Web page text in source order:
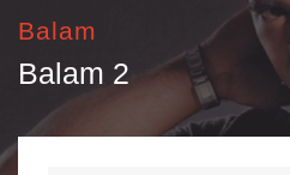
Balam
Balam 2